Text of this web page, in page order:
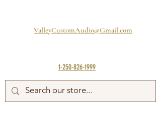
1-250-826-1999
ValleyCustomAudio@Gmail.com